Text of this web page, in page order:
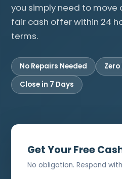
you simply need to move
fair cash offer within 24
terms.
No Repairs Needed
Close in 7 Days
Get Your Free
No obligation. Respond